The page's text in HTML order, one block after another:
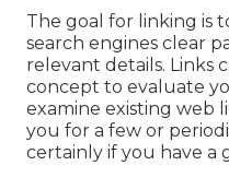
The goal for linking is
search engines clear
relevant details. Links
concept to evaluate
examine existing web
you for a few or
certainly if you have a